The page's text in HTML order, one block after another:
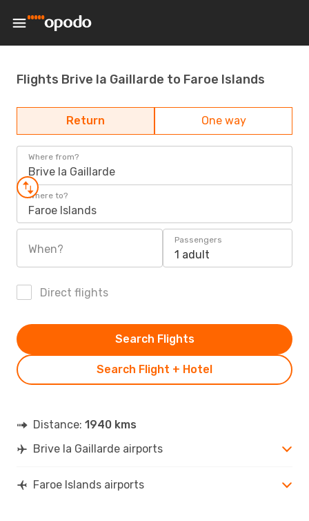
Flights Brive la Gaillarde to Faroe Islands
Return One way
Where from?
Brive la Gaillarde
Where to?
Faroe Islands
When?
Passengers
1 adult
Direct flights
Search Flight + Hotel
Search Flights
Distance: 1940 kms
Brive la Gaillarde airports
Faroe Islands airports